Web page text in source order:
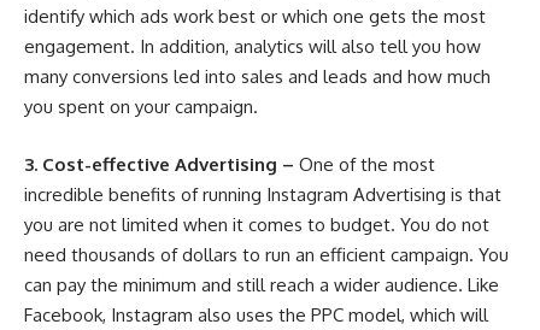
identify which ads work best or which one gets the most
engagement. In addition, analytics will also tell you how
many conversions led into sales and leads and how much
you spent on your campaign.
3. Cost-effective Advertising – One of the most
incredible benefits of running Instagram Advertising is that
you are not limited when it comes to budget. You do not
need thousands of dollars to run an efficient campaign. You
can pay the minimum and still reach a wider audience. Like
Facebook, Instagram also uses the PPC model, which will